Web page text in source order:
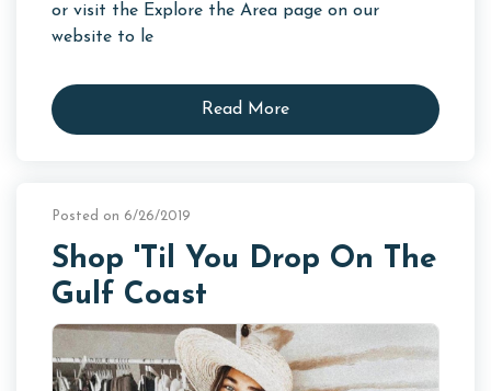
or visit the Explore the Area page on our
website to le
Read More
Posted on 6/26/2019
Shop 'Til You Drop On The
Gulf Coast